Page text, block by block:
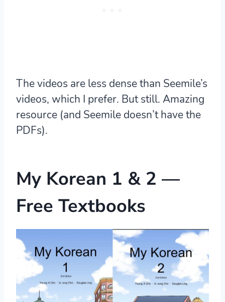
The videos are less dense than Seemile’s
videos, which I prefer. But still. Amazing
resource (and Seemile doesn’t have the
PDFs).
My Korean 1 & 2 —
Free Textbooks